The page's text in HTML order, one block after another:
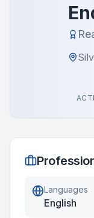
Languages
English